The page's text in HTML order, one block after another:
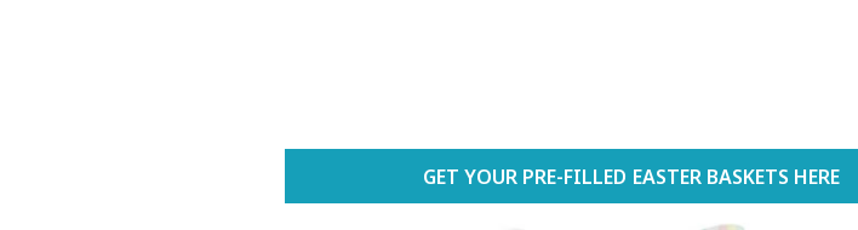
GET YOUR PRE-FILLED EASTER BASKETS HERE